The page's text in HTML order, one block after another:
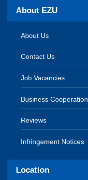
About EZU
About Us
Contact Us
Job Vacancies
Business Cooperation
Reviews
Infringement Notices
Location